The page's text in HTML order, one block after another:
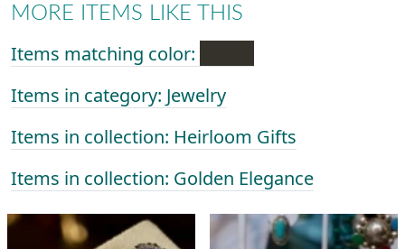
MORE ITEMS LIKE THIS
Items matching color:
Items in category: Jewelry
Items in collection: Heirloom Gifts
Items in collection: Golden Elegance